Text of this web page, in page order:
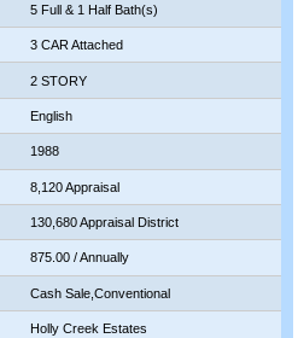
5 Full & 1 Half Bath(s)
3 CAR Attached
2 STORY
English
1988
8,120 Appraisal
130,680 Appraisal District
875.00 / Annually
Cash Sale,Conventional
Holly Creek Estates